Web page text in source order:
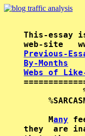
This-essay
Previous-
By-Months
Webs of
     M
any
they  are